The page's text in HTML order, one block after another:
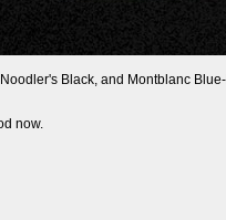
Black, and Montblanc
now.